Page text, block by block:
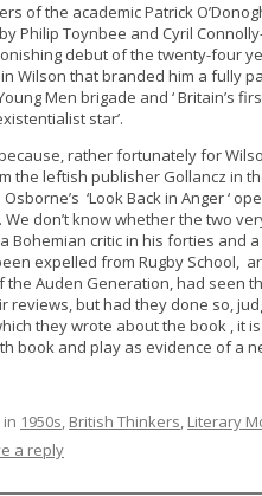
of the academic Patrick
Philip Toynbee and Cyril
debut of the twenty-four
Wilson that branded him a fully
Men brigade and ‘ Britain’s
star’.
because, rather fortunately for
the leftish publisher Gollancz in
‘Look Back in Anger ‘
We don’t know whether the two
Bohemian critic in his forties and a
expelled from Rugby School,
the Auden Generation, had seen
reviews, but had they done so,
they wrote about the book , it
book and play as evidence of a
1950s, British Thinkers, Literary
a reply